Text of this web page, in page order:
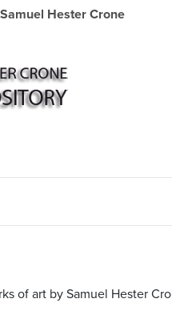
Samuel Hester Crone
of art by Samuel Hester